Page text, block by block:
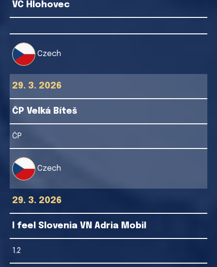
VC Hlohovec
Czech
29. 3. 2026
ČP Velká Bíteš
ČP
Czech
29. 3. 2026
I feel Slovenia VN Adria Mobil
1.2